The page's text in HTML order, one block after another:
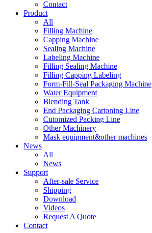
Contact
Product
All
Filling Machine
Capping Machine
Sealing Machine
Labeling Machine
Filling Sealing Machine
Filling Capping Labeling
Form-Fill-Seal Packaging Machine
Water Equipment
Blending Tank
End Packaging Cartoning Line
Cutomized Packing Line
Other Machinery
Mask equipment&other machines
News
All
News
Support
After-sale Service
Shipping
Download
Videos
Request A Quote
Contact